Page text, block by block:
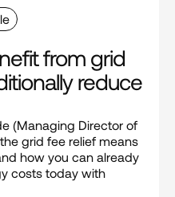
from grid
reduce
(Managing Director of
grid fee relief means
how you can already
costs today with